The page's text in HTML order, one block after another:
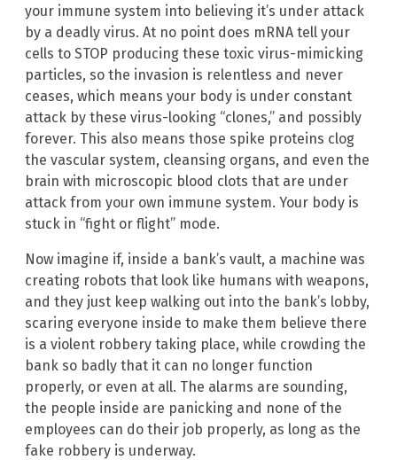
your immune system into believing it’s under attack
by a deadly virus. At no point does mRNA tell your
cells to STOP producing these toxic virus-mimicking
particles, so the invasion is relentless and never
ceases, which means your body is under constant
attack by these virus-looking “clones,” and possibly
forever. This also means those spike proteins clog
the vascular system, cleansing organs, and even the
brain with microscopic blood clots that are under
attack from your own immune system. Your body is
stuck in “fight or flight” mode.
Now imagine if, inside a bank’s vault, a machine was
creating robots that look like humans with weapons,
and they just keep walking out into the bank’s lobby,
scaring everyone inside to make them believe there
is a violent robbery taking place, while crowding the
bank so badly that it can no longer function
properly, or even at all. The alarms are sounding,
the people inside are panicking and none of the
employees can do their job properly, as long as the
fake robbery is underway.